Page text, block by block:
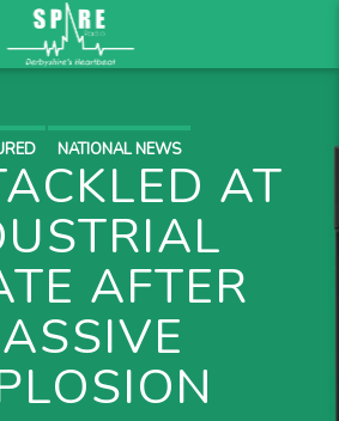
NATIONAL NEWS
AT
AFTER